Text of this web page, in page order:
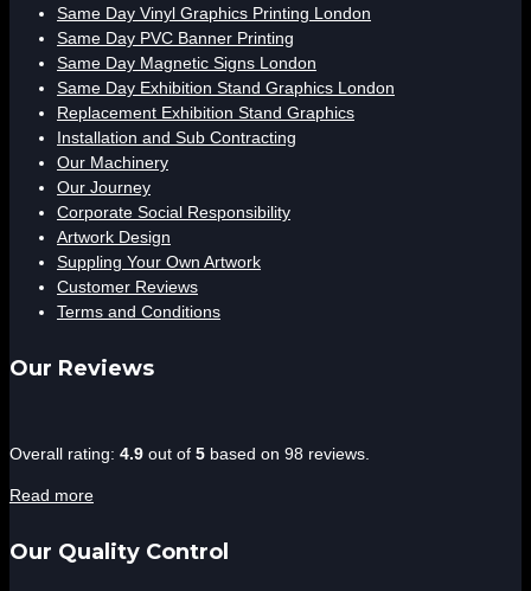
Same Day Vinyl Graphics Printing London
Same Day PVC Banner Printing
Same Day Magnetic Signs London
Same Day Exhibition Stand Graphics London
Replacement Exhibition Stand Graphics
Installation and Sub Contracting
Our Machinery
Our Journey
Corporate Social Responsibility
Artwork Design
Suppling Your Own Artwork
Customer Reviews
Terms and Conditions
Our Reviews
4.9
based
12,345
Overall rating: 4.9 out of 5 based on 98 reviews.
Read more
Our Quality Control